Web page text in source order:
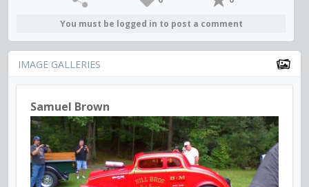
You must be logged in to post a comment
IMAGE GALLERIES
Samuel Brown